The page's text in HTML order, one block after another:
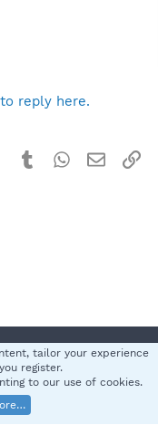
reply here.
Pinterest
TumblrWhatsApp
Email
Help
S
Ltd.
tailor your experience
register.
to our use of cookies.